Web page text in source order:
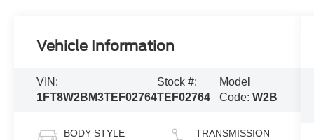
Vehicle Information
VIN:
1FT8W2BM3TEF02764
Stock #:
TEF02764
Model
Code: W2B
BODY STYLE TRANSMISSION